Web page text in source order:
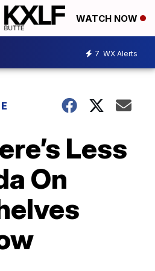
WATCH NOW
7 WX Alerts
Less
On